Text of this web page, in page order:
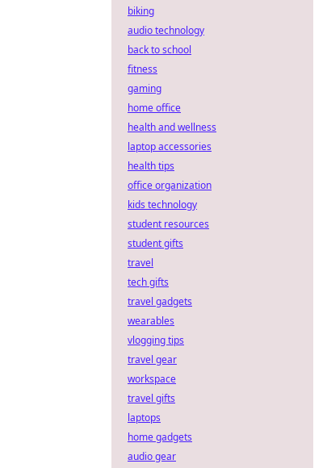
biking
audio technology
back to school
fitness
gaming
home office
health and wellness
laptop accessories
health tips
office organization
kids technology
student resources
student gifts
travel
tech gifts
travel gadgets
wearables
vlogging tips
travel gear
workspace
travel gifts
laptops
home gadgets
audio gear